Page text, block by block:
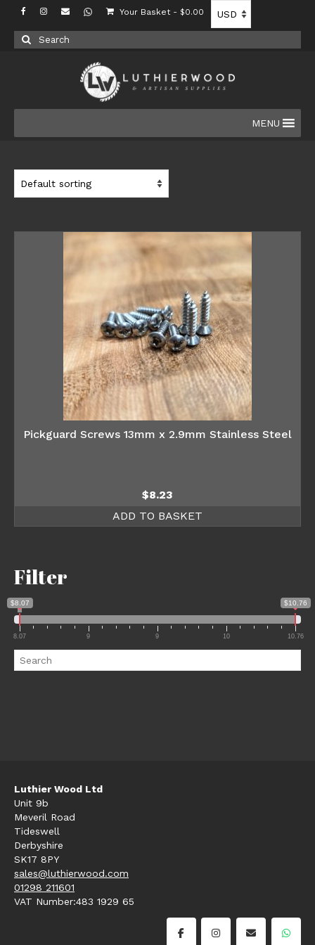
Your Basket - $0.00
Search
for:
MENU
Pickguard Screws 13mm x 2.9mm Stainless Steel
$8.23
ADD TO BASKET
Filter
$8.07 $10.76
8.07 9 9 10 10.76
Luthier Wood Ltd
Unit 9b
Meveril Road
Tideswell
Derbyshire
SK17 8PY
sales@luthierwood.com
01298 211601
VAT Number:483 1929 65